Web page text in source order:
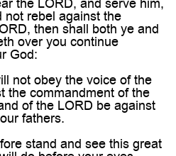
rebel against the
then shall both ye and
over you continue
God:
not obey the voice of the
the commandment of the
of the LORD be against
fathers.
stand and see this great